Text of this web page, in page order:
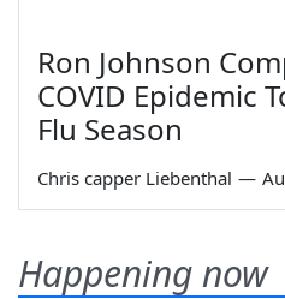
Ron Johnson
COVID Epidemic
Flu Season
Chris capper Liebenthal —
Happening now